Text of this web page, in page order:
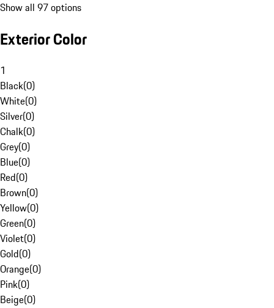
Show all 97 options
Exterior Color
1
Black(0)
White(0)
Silver(0)
Chalk(0)
Grey(0)
Blue(0)
Red(0)
Brown(0)
Yellow(0)
Green(0)
Violet(0)
Gold(0)
Orange(0)
Pink(0)
Beige(0)